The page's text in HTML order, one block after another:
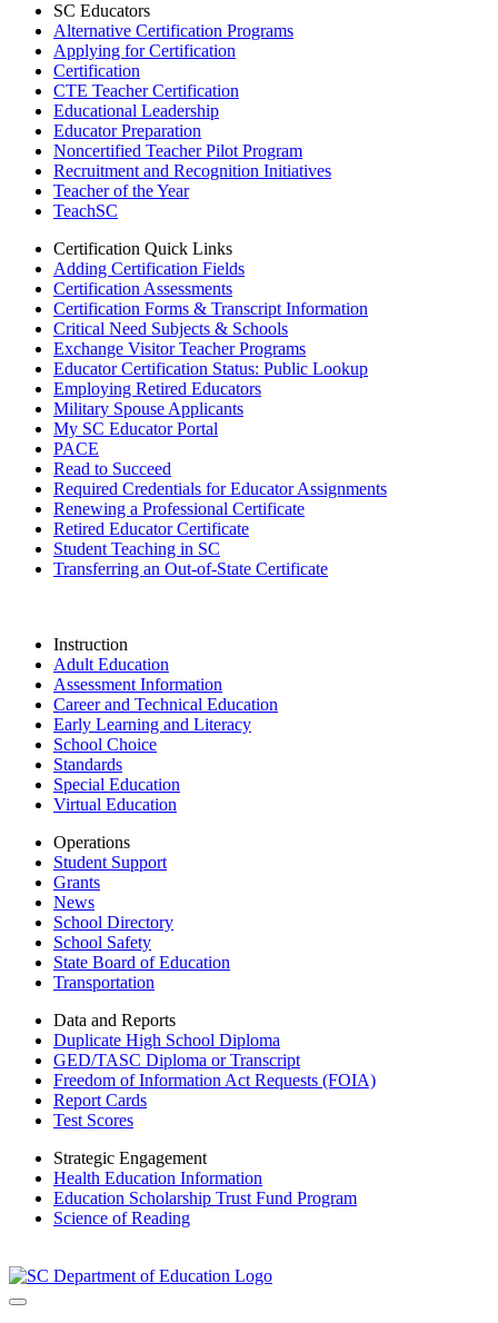
SC Educators
Alternative Certification Programs
Applying for Certification
Certification
CTE Teacher Certification
Educational Leadership
Educator Preparation
Noncertified Teacher Pilot Program
Recruitment and Recognition Initiatives
Teacher of the Year
TeachSC
Certification Quick Links
Adding Certification Fields
Certification Assessments
Certification Forms & Transcript Information
Critical Need Subjects & Schools
Exchange Visitor Teacher Programs
Educator Certification Status: Public Lookup
Employing Retired Educators
Military Spouse Applicants
My SC Educator Portal
PACE
Read to Succeed
Required Credentials for Educator Assignments
Renewing a Professional Certificate
Retired Educator Certificate
Student Teaching in SC
Transferring an Out-of-State Certificate
Instruction
Adult Education
Assessment Information
Career and Technical Education
Early Learning and Literacy
School Choice
Standards
Special Education
Virtual Education
Operations
Student Support
Grants
News
School Directory
School Safety
State Board of Education
Transportation
Data and Reports
Duplicate High School Diploma
GED/TASC Diploma or Transcript
Freedom of Information Act Requests (FOIA)
Report Cards
Test Scores
Strategic Engagement
Health Education Information
Education Scholarship Trust Fund Program
Science of Reading